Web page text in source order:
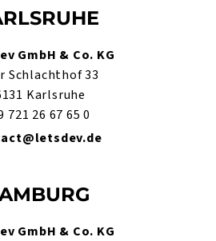
GmbH & Co. KG
Schlachthof 33
Karlsruhe
721 26 67 65 0
GmbH & Co. KG